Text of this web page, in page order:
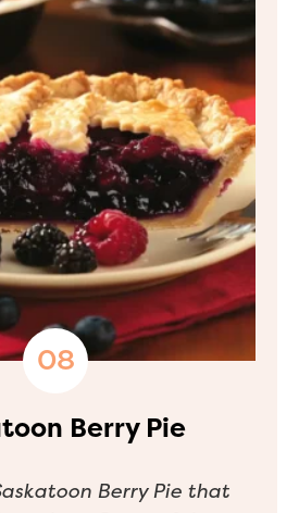
Berry Pie
Berry Pie that